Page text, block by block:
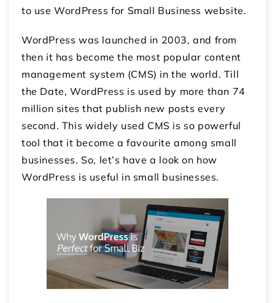
to use WordPress for Small Business website.
WordPress was launched in 2003, and from
then it has become the most popular content
management system (CMS) in the world. Till
the Date, WordPress is used by more than 74
million sites that publish new posts every
second. This widely used CMS is so powerful
tool that it become a favourite among small
businesses. So, let’s have a look on how
WordPress is useful in small businesses.